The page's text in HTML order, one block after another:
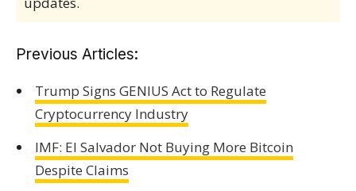
Previous Articles:
Trump Signs GENIUS Act to Regulate
Cryptocurrency Industry
IMF: El Salvador Not Buying More Bitcoin
Despite Claims